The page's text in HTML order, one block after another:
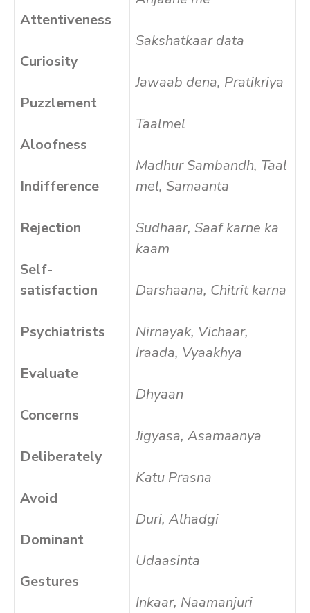
Attentiveness
Curiosity
Puzzlement
Aloofness
Indifference
Rejection
Self-
satisfaction
Psychiatrists
Evaluate
Concerns
Deliberately
Avoid
Dominant
Gestures
Sakshatkaar data
Jawaab dena, Pratikriya
Taalmel
Madhur Sambandh, Taal
mel, Samaanta
Sudhaar, Saaf karne ka
kaam
Darshaana, Chitrit karna
Nirnayak, Vichaar,
Iraada, Vyaakhya
Dhyaan
Jigyasa, Asamaanya
Katu Prasna
Duri, Alhadgi
Udaasinta
Inkaar, Naamanjuri